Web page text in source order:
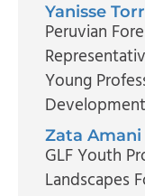
Yanisse
Peruvian
Young
Zata Amani
GLF Youth
Landscapes